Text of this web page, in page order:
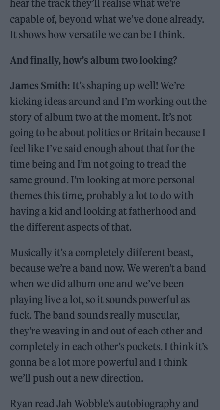
hear the track they’ll realise what we’re
capable of, beyond what we’ve done already.
It shows how versatile we can be I think.
And finally, how’s album two looking?
James Smith: It’s shaping up well! We’re
kicking ideas around and I’m working out the
story of album two at the moment. It’s not
going to be about politics or Britain because I
feel like I’ve said enough about that for the
time being and I’m not going to tread the
same ground. I’m looking at more personal
themes this time, probably a lot to do with
having a kid and looking at fatherhood and
the different aspects of that.
Musically it’s a completely different beast,
because we’re a band now. We weren’t a band
when we did album one and we’ve been
playing live a lot, so it sounds powerful as
fuck. The band sounds really muscular,
they’re weaving in and out of each other and
completely in each other’s pockets. I think it’s
gonna be a lot more powerful and I think
we’ll push out a new direction.
Ryan read Jah Wobble’s autobiography and